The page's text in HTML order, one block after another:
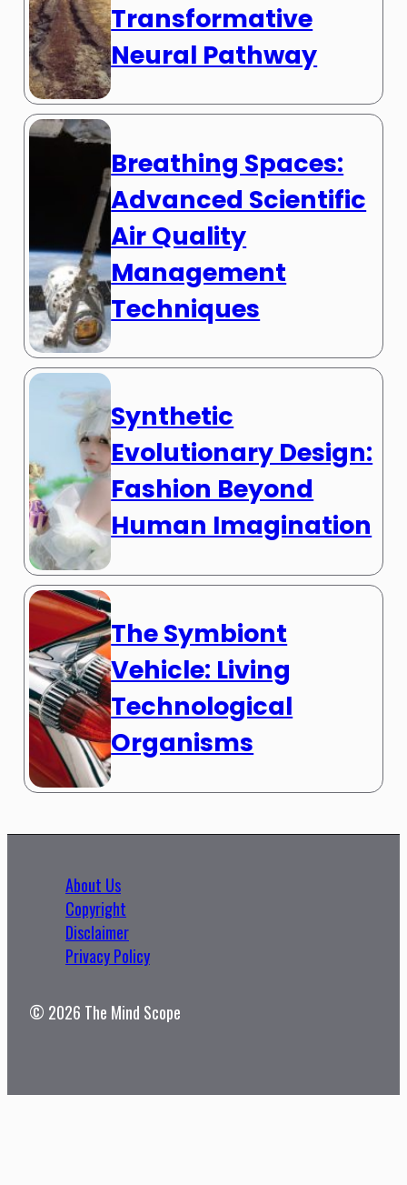
Transformative
Neural Pathway
Breathing Spaces:
Advanced Scientific
Air Quality
Management
Techniques
Synthetic
Evolutionary Design:
Fashion Beyond
Human Imagination
The Symbiont
Vehicle: Living
Technological
Organisms
About Us
Copyright
Disclaimer
Privacy Policy
© 2026 The Mind Scope